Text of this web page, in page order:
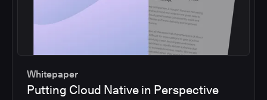
Whitepaper
Putting Cloud Native in Perspective